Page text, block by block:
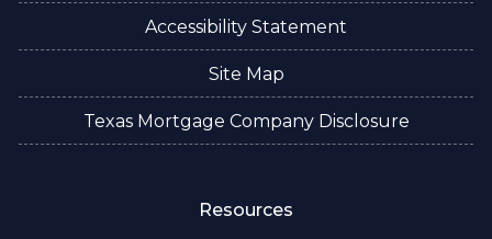
Accessibility Statement
Site Map
Texas Mortgage Company Disclosure
Resources